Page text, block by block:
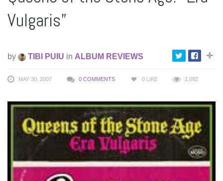
Vulgaris”
by TIBI PUIU in ALBUM REVIEWS
MAY 30, 2007 0 COMMENTS 0 LIKE 2,092